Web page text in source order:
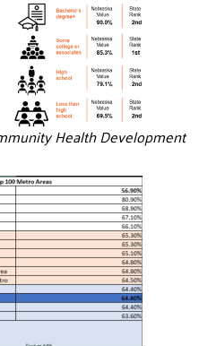
Health Development